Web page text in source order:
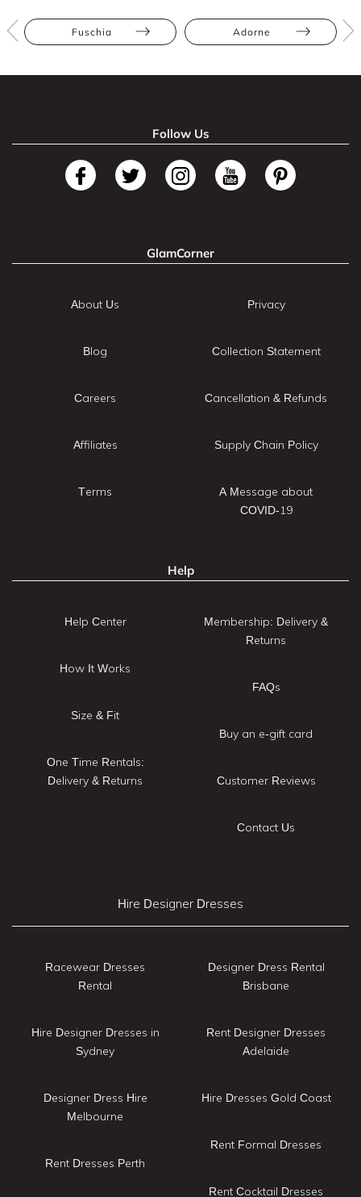
Fuschia Adorne
Follow Us
GlamCorner
About Us
Blog
Careers
Affiliates
Terms
Privacy
Collection Statement
Cancellation & Refunds
Supply Chain Policy
A Message about
COVID-19
Help
Help Center
How It Works
Size & Fit
One Time Rentals:
Delivery & Returns
Membership: Delivery &
Returns
FAQs
Buy an e-gift card
Customer Reviews
Contact Us
Hire Designer Dresses
Racewear Dresses
Rental
Hire Designer Dresses in
Sydney
Designer Dress Hire
Melbourne
Rent Dresses Perth
Designer Dress Rental
Brisbane
Rent Designer Dresses
Adelaide
Hire Dresses Gold Coast
Rent Formal Dresses
Rent Cocktail Dresses